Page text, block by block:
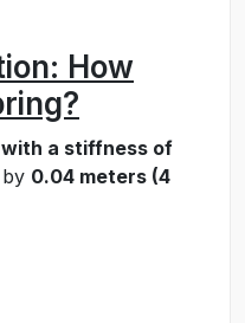
How
a stiffness of
0.04 meters (4